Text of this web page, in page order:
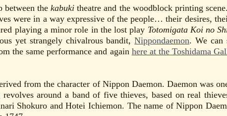
between thekabuki theatre and the woodblock printing
were in a way expressive of the people… their desires,
playing a minor role in the lost play Totomigata Koi no
yet strangely chivalrous bandit,Nippondaemon. We can
the same performance and again here at the Toshidama
from the character of Nippon Daemon. Daemon was
revolves around a band of five thieves, based on real
Shokuro and Hotei Ichiemon. The name of Nippon